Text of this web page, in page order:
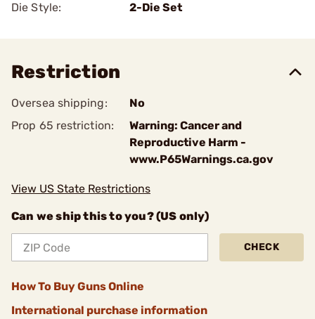
Die Style:
2-Die Set
Restriction
Oversea shipping:
No
Prop 65 restriction:
Warning: Cancer and
Reproductive Harm -
www.P65Warnings.ca.gov
View US State Restrictions
Can we ship this to you? (US only)
CHECK
How To Buy Guns Online
International purchase information